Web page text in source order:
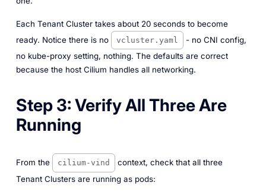
Each Tenant Cluster takes about 20 seconds to become
ready. Notice there is no
vcluster.yaml
- no CNI config,
no kube-proxy setting, nothing. The defaults are correct
because the host Cilium handles all networking.
Step 3: Verify All Three Are
Running
From the cilium-vind
context, check that all three
Tenant Clusters are running as pods: